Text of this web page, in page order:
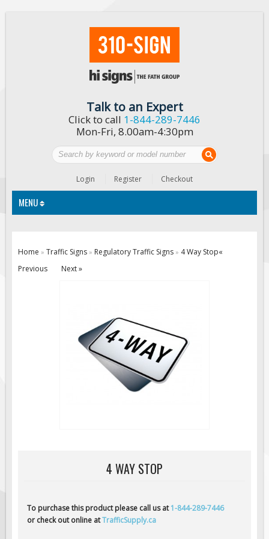
Talk to an Expert
Click to call 1-844-289-7446
Mon-Fri, 8.00am-4:30pm
Login Register Checkout
MENU
Information & Guide
Specialty Traffic Signage
Traffic Sign Rentals
AFADs Automated Flaggers
Flashing LED Traffic Signs
Home » Traffic Signs » Regulatory Traffic Signs » 4 Way Stop«
Previous
Next »
4 WAY STOP
To purchase this product please call us at1-844-289-7446
or check out online atTrafficSupply.ca